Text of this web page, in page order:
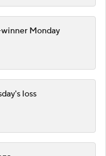
winner Monday
loss